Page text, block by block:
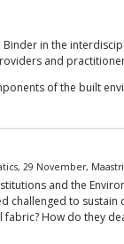
in the
and
of the built
29 November,
and the
to
How do they